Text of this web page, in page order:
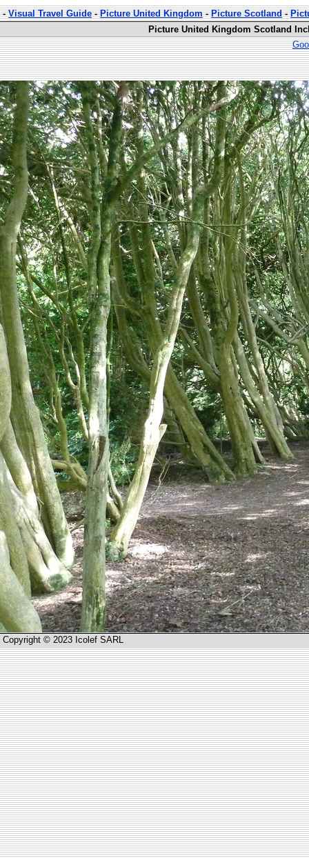
-Visual Travel Guide-Picture United Kingdom-Picture Scotland-
Picture United Kingdom Scotland
Copyright © 2023 Icolef SARL